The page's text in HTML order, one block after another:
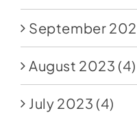
September
August 2023 (4)
July 2023 (4)